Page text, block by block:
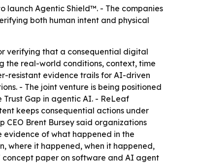
launch Agentic Shield™. - The companies
both human intent and physical
verifying that a consequential digital
the real-world conditions, context, time
resistant evidence trails for AI-driven
- The joint venture is being positioned
Gap in agentic AI. - ReLeaf
keeps consequential actions under
CEO Brent Bursey said organizations
of what happened in the
where it happened, when it happened,
concept paper on software and AI agent